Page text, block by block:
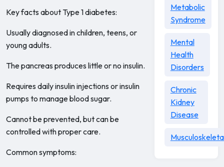
Key facts about Type 1 diabetes:
Usually diagnosed in children, teens, or
young adults.
The pancreas produces little or no insulin.
Requires daily insulin injections or insulin
pumps to manage blood sugar.
Cannot be prevented, but can be
controlled with proper care.
Common symptoms:
Metabolic
Syndrome
Mental
Health
Disorders
Chronic
Kidney
Disease